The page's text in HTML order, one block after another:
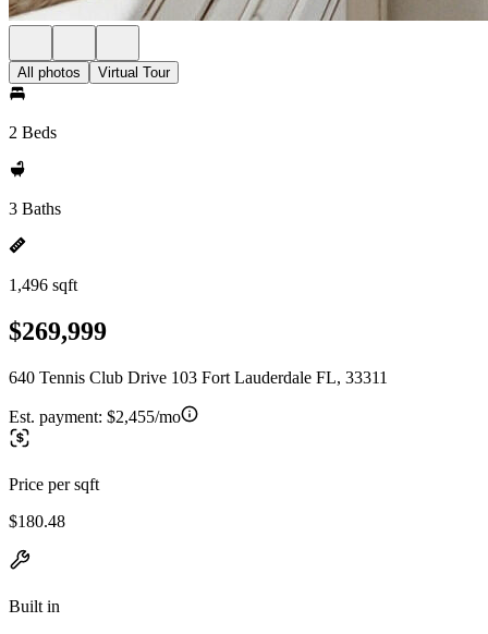
All photos Virtual Tour
2 Beds
3 Baths
1,496 sqft
$269,999
640 Tennis Club Drive 103 Fort Lauderdale FL, 33311
Est. payment: $2,455/mo
Price per sqft
$180.48
Built in